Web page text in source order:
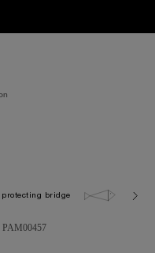
protecting bridge 30.0